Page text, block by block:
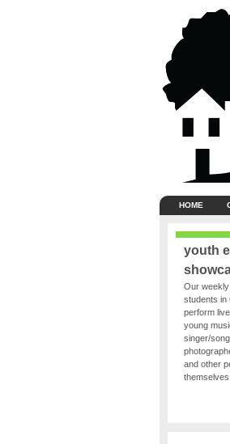
HOME
youth
Our
students in
perform
young
singer/
and other